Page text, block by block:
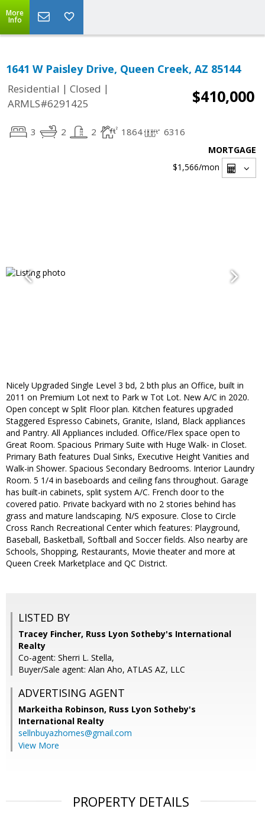
More
Info
1641 W Paisley Drive, Queen Creek, AZ 85144
Residential | Closed |
ARMLS#6291425
$410,000
3 2 2 1864 6316
MORTGAGE
$1,566/mon
Nicely Upgraded Single Level 3 bd, 2 bth plus an Office, built in
2011 on Premium Lot next to Park w Tot Lot. New A/C in 2020.
Open concept w Split Floor plan. Kitchen features upgraded
Staggered Espresso Cabinets, Granite, Island, Black appliances
and Pantry. All Appliances included. Office/Flex space open to
Great Room. Spacious Primary Suite with Huge Walk- in Closet.
Primary Bath features Dual Sinks, Executive Height Vanities and
Walk-in Shower. Spacious Secondary Bedrooms. Interior Laundry
Room. 5 1/4 in baseboards and ceiling fans throughout. Garage
has built-in cabinets, split system A/C. French door to the
covered patio. Private backyard with no 2 stories behind has
grass and mature landscaping. N/S exposure. Close to Circle
Cross Ranch Recreational Center which features: Playground,
Baseball, Basketball, Softball and Soccer fields. Also nearby are
Schools, Shopping, Restaurants, Movie theater and more at
Queen Creek Marketplace and QC District.
LISTED BY
Tracey Fincher, Russ Lyon Sotheby's International
Realty
Co-agent: Sherri L. Stella,
Buyer/Sale agent: Alan Aho, ATLAS AZ, LLC
ADVERTISING AGENT
Markeitha Robinson, Russ Lyon Sotheby's
International Realty
sellnbuyazhomes@gmail.com
View More
PROPERTY DETAILS